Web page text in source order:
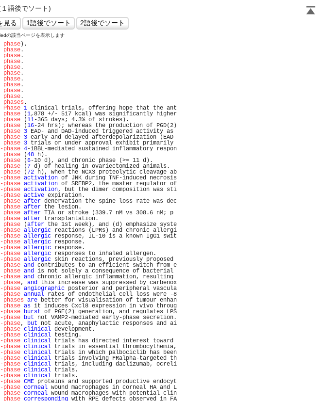
語後でソート)
の該当ページを表示します
).
.
.
.
.
.
.
.
.
.
.
1 clinical trials, offering hope that the ant
(1,878 +/- 517 kcal) was significantly higher
(11-365 days; 4.3% of strokes).
(16-24 hrs); whereas the production of PGD(2)
3 EAD- and DAD-induced triggered activity as
3 early and delayed afterdepolarization (EAD
3 trials or under approval exhibit primarily
4-1BBL-mediated sustained inflammatory respon
(48 h).
( 6-10 d), and chronic phase (>= 11 d).
( 7 d) of healing in ovariectomized animals.
( 72 h), when the NCX3 proteolytic cleavage ab
activation of JNK during TNF-induced necrosis
activation of SREBP2, the master regulator of
activation, but the dimer composition was sti
active expiration.
after denervation the spine loss rate was dec
after the lesion.
after TIA or stroke (339.7 nM vs 308.6 nM; p
after transplantation.
(after the 1st week), and (d) emphasize syste
allergic reactions (LPRs) and chronic allergi
allergic response, IL-10 is a known IgG1 swit
allergic response.
allergic response.
allergic responses to inhaled allergen.
allergic skin reactions, previously proposed
and contributes to an efficient switch from e
and is not solely a consequence of bacterial
and chronic allergic inflammation, resulting
, and this increase was suppressed by carbenox
angiographic posterior and peripheral vascula
annual rates of endothelial cell loss were -8
are better for visualisation of tumour enhan
as it induces Cxcl8 expression in vivo throug
burst of PGE(2) generation, and regulates LPS
but not VAMP2-mediated early-phase secretion.
, but not acute, anaphylactic responses and ai
clinical development.
clinical testing.
clinical trials has directed interest toward
clinical trials in essential thrombocythemia,
clinical trials in which palbociclib has been
clinical trials involving FRalpha-targeted th
clinical trials, including daclizumab, ocreli
clinical trials.
clinical trials.
CME proteins and supported productive endocyt
corneal wound macrophages in corneal HA and L
corneal wound macrophages with potential clin
corresponding with RPE defects observed in FA